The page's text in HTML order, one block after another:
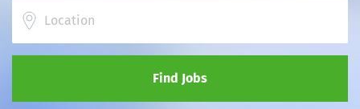
Find Jobs